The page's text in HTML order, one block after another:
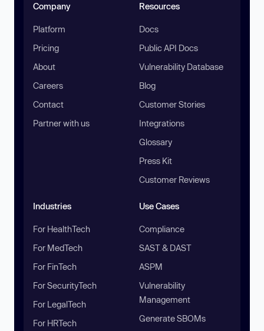
Company
Platform
Pricing
About
Careers
Contact
Partner with us
Resources
Docs
Public API Docs
Vulnerability Database
Blog
Customer Stories
Integrations
Glossary
Press Kit
Customer Reviews
Industries
For HealthTech
For MedTech
For FinTech
For SecurityTech
For LegalTech
For HRTech
Use Cases
Compliance
SAST & DAST
ASPM
Vulnerability
Management
Generate SBOMs